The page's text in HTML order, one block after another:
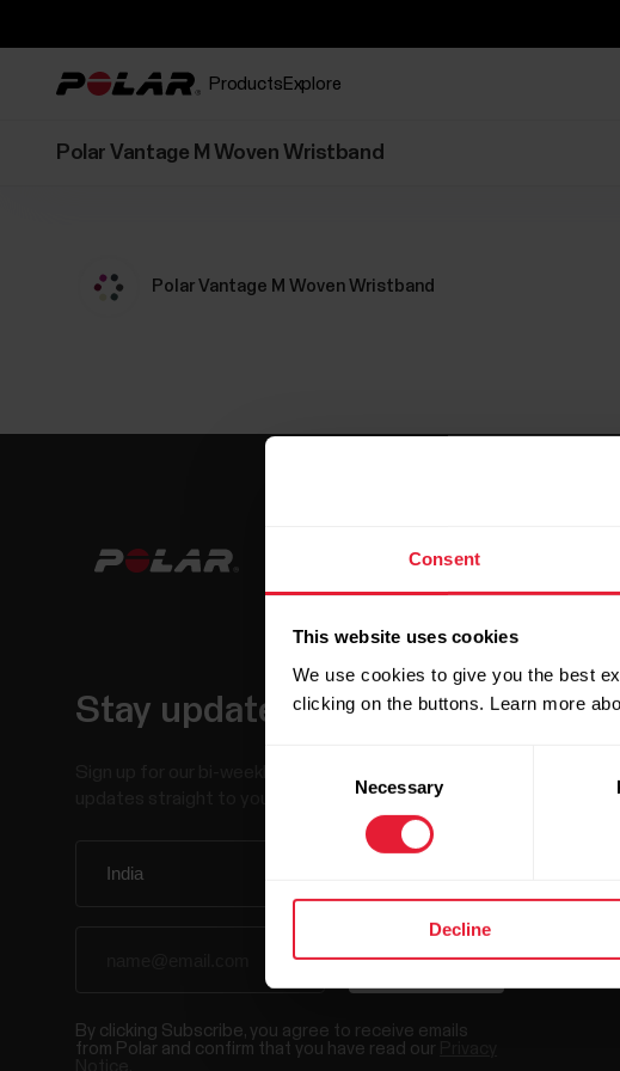
Consent
This website uses cookies
We use cookies to give you the best
clicking on the buttons. Learn more
Necessary
Decline
Products Explore
Polar Vantage M Woven Wristband
Polar Vantage M Woven Wristband
Stay updated.
By clicking Subscribe, you agree to receive emails
from Polar and confirm that you have read our